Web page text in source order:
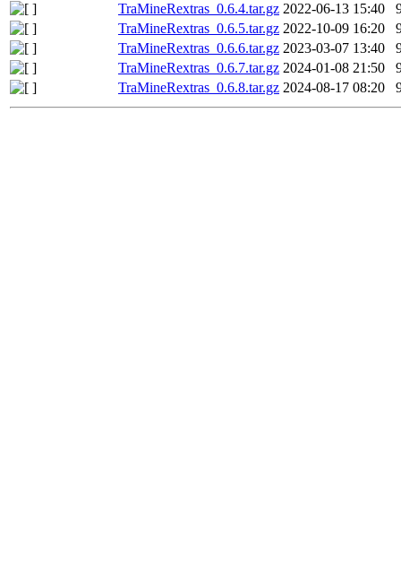
TraMineRextras_0.6.4.tar.gz 2022-06-13 15:40
TraMineRextras_0.6.5.tar.gz 2022-10-09 16:20
TraMineRextras_0.6.6.tar.gz 2023-03-07 13:40
TraMineRextras_0.6.7.tar.gz 2024-01-08 21:50
TraMineRextras_0.6.8.tar.gz 2024-08-17 08:20